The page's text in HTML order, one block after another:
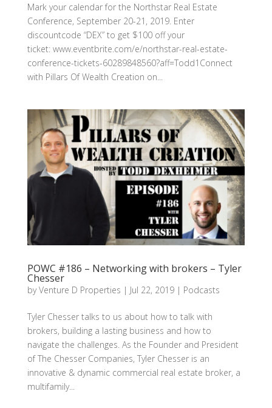
Mark your calendar for the Northstar Real Estate
Conference, September 20-21, 2019. Enter
discountcode “DEX” to get $100 off your
ticket: www.eventbrite.com/e/northstar-real-estate-
conference-tickets-60289848560?aff=Todd1Connect
with Pillars Of Wealth Creation on...
POWC #186 – Networking with brokers – Tyler
Chesser
byVenture D Properties | Jul 22, 2019| Podcasts
Tyler Chesser talks to us about how to talk with
brokers, building a lasting business and how to
navigate the challenges. As the Founder and President
of The Chesser Companies, Tyler Chesser is an
innovative & dynamic commercial real estate broker, a
multifamily...